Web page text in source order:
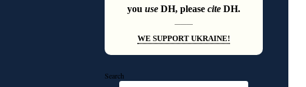
you use DH, please cite DH.
———
WE SUPPORT UKRAINE!
Search